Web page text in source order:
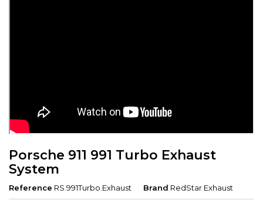
Porsche 911 991 Turbo Exhaust
System
Reference RS.991Turbo.Exhaust Brand RedStar Exhaust